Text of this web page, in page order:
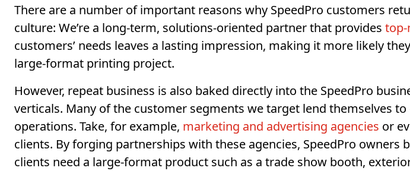
There are a number of important reasons why SpeedPro customers
culture: We’re a long-term, solutions-oriented partner that provides top-
customers’ needs leaves a lasting impression, making it more likely
large-format printing project.
However, repeat business is also baked directly into the SpeedPro
verticals. Many of the customer segments we target lend themselves
operations. Take, for example, marketing and advertising agencies or
clients. By forging partnerships with these agencies, SpeedPro
clients need a large-format product such as a trade show booth,